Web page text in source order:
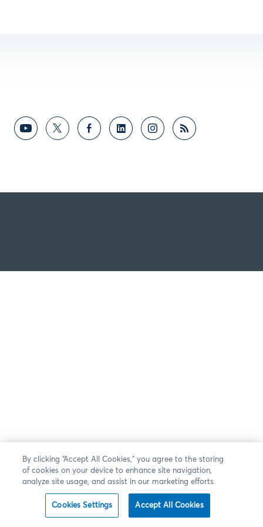
By clicking “Accept All Cookies,” you agree to the storing
of cookies on your device to enhance site navigation,
analyze site usage, and assist in our marketing efforts.
Cookies Settings Accept All Cookies